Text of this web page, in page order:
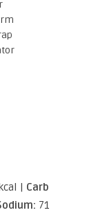
| Carbohydrates:
71mg |